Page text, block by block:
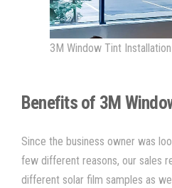
3M Window Tint Installation
Benefits of 3M
Since the business owner was
few different reasons, our sales
different solar film samples as